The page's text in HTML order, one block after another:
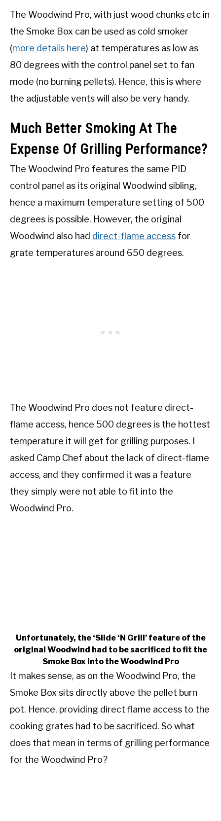
The Woodwind Pro, with just wood chunks etc in
the Smoke Box can be used as cold smoker
(more details here) at temperatures as low as
80 degrees with the control panel set to fan
mode (no burning pellets). Hence, this is where
the adjustable vents will also be very handy.
Much Better Smoking At The
Expense Of Grilling Performance?
The Woodwind Pro features the same PID
control panel as its original Woodwind sibling,
hence a maximum temperature setting of 500
degrees is possible. However, the original
Woodwind also had direct-flame access for
grate temperatures around 650 degrees.
The Woodwind Pro does not feature direct-
flame access, hence 500 degrees is the hottest
temperature it will get for grilling purposes. I
asked Camp Chef about the lack of direct-flame
access, and they confirmed it was a feature
they simply were not able to fit into the
Woodwind Pro.
Unfortunately, the ‘Slide ‘N Grill’ feature of the
original Woodwind had to be sacrificed to fit the
Smoke Box into the Woodwind Pro
It makes sense, as on the Woodwind Pro, the
Smoke Box sits directly above the pellet burn
pot. Hence, providing direct flame access to the
cooking grates had to be sacrificed. So what
does that mean in terms of grilling performance
for the Woodwind Pro?